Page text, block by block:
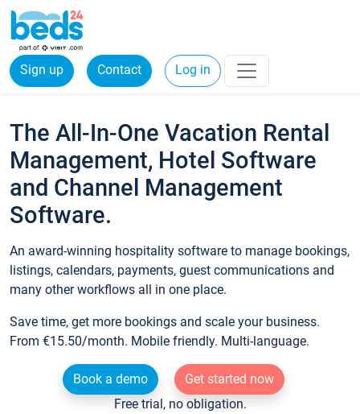
Sign up Contact Log in
The All-In-One Vacation Rental
Management, Hotel Software
and Channel Management
Software.
An award-winning hospitality software to manage bookings,
listings, calendars, payments, guest communications and
many other workflows all in one place.
Save time, get more bookings and scale your business.
From €15.50/month. Mobile friendly. Multi-language.
Book a demo
Get started now
Free trial, no obligation.